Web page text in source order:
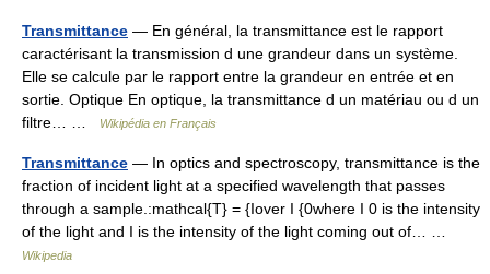
Transmittance — En général, la transmittance est le rapport
caractérisant la transmission d une grandeur dans un système.
Elle se calcule par le rapport entre la grandeur en entrée et en
sortie. Optique En optique, la transmittance d un matériau ou d un
filtre… …
Wikipédia en Français
Transmittance — In optics and spectroscopy, transmittance is the
fraction of incident light at a specified wavelength that passes
through a sample.:mathcal{T} = {Iover I {0where I 0 is the intensity
of the light and I is the intensity of the light coming out of… …
Wikipedia